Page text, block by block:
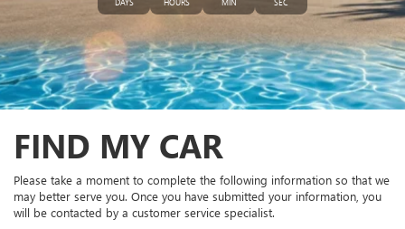
FIND MY CAR
Please take a moment to complete the following information so that we
may better serve you. Once you have submitted your information, you
will be contacted by a customer service specialist.